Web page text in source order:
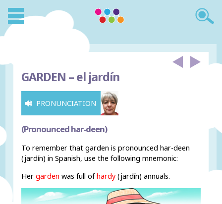
GARDEN –el jardín
PRONUNCIATION
(Pronounced har-deen)
To remember that garden is pronounced har-deen
(jardín) in Spanish, use the following mnemonic:
Hergarden was full ofhardy(jardín) annuals.